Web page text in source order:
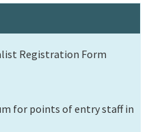
Registration Form
for points of entry staff in